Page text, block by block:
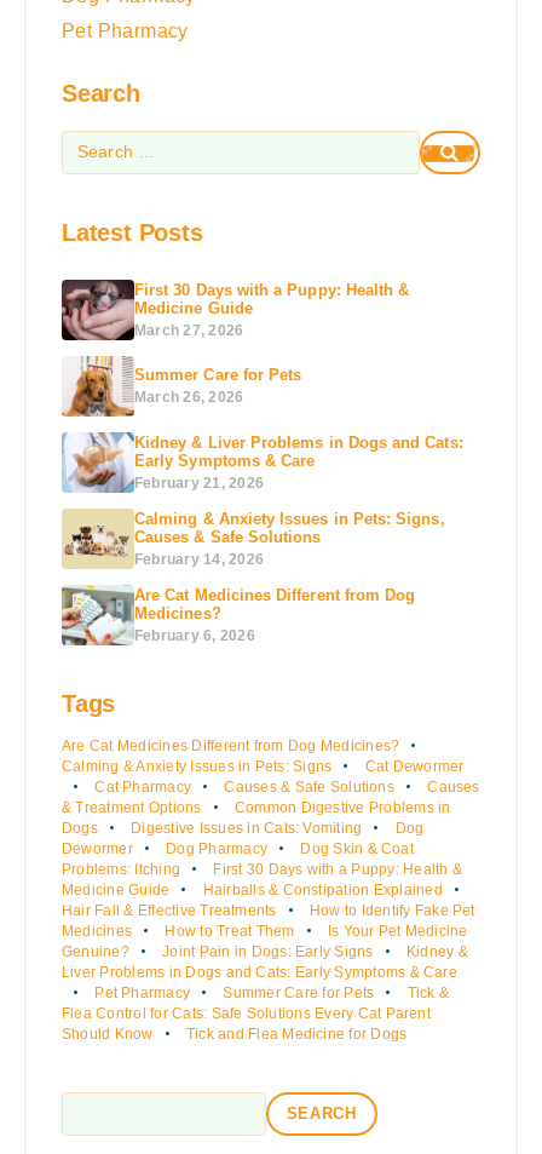
Pet Pharmacy
Search
Latest Posts
First 30 Days with a Puppy: Health &
Medicine Guide
March 27, 2026
Summer Care for Pets
March 26, 2026
Kidney & Liver Problems in Dogs and Cats:
Early Symptoms & Care
February 21, 2026
Calming & Anxiety Issues in Pets: Signs,
Causes & Safe Solutions
February 14, 2026
Are Cat Medicines Different from Dog
Medicines?
February 6, 2026
Tags
Are Cat Medicines Different from Dog Medicines?
Calming & Anxiety Issues in Pets: Signs
Cat Dewormer
Cat Pharmacy
Causes & Safe Solutions
Causes
& Treatment Options
Common Digestive Problems in
Dogs
Digestive Issues in Cats: Vomiting
Dog
Dewormer
Dog Pharmacy
Dog Skin & Coat
Problems: Itching
First 30 Days with a Puppy: Health &
Medicine Guide
Hairballs & Constipation Explained
Hair Fall & Effective Treatments
How to Identify Fake Pet
Medicines
How to Treat Them
Is Your Pet Medicine
Genuine?
Joint Pain in Dogs: Early Signs
Kidney &
Liver Problems in Dogs and Cats: Early Symptoms & Care
Pet Pharmacy
Summer Care for Pets
Tick &
Flea Control for Cats: Safe Solutions Every Cat Parent
Should Know
Tick and Flea Medicine for Dogs
SEARCH